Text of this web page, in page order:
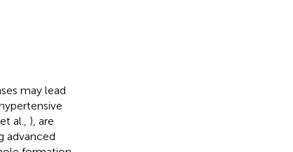
may lead
al., ), are
advanced